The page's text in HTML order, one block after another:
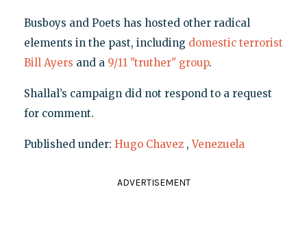
Busboys and Poets has hosted other radical
elements in the past, including domestic terrorist
Bill Ayers and a 9/11 "truther" group.
Shallal’s campaign did not respond to a request
for comment.
Published under: Hugo Chavez ,Venezuela
ADVERTISEMENT